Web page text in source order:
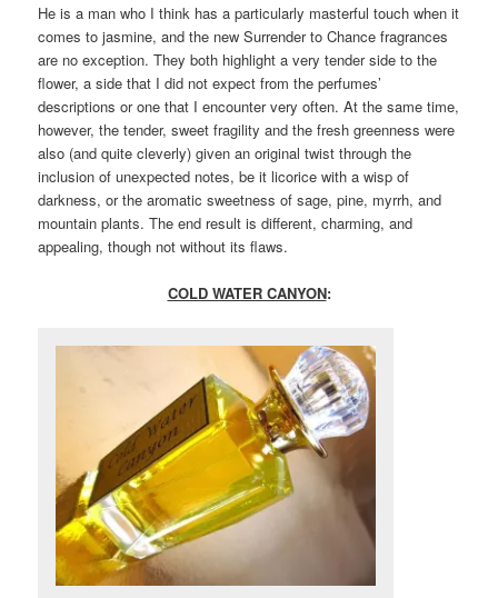
He is a man who I think has a particularly masterful touch when it
comes to jasmine, and the new Surrender to Chance fragrances
are no exception. They both highlight a very tender side to the
flower, a side that I did not expect from the perfumes’
descriptions or one that I encounter very often. At the same time,
however, the tender, sweet fragility and the fresh greenness were
also (and quite cleverly) given an original twist through the
inclusion of unexpected notes, be it licorice with a wisp of
darkness, or the aromatic sweetness of sage, pine, myrrh, and
mountain plants. The end result is different, charming, and
appealing, though not without its flaws.
COLD WATER CANYON: